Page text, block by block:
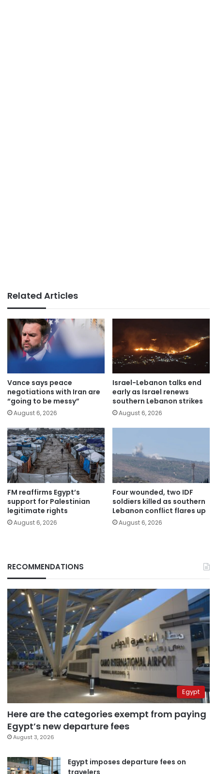
Related Articles
Vance says peace
negotiations with Iran are
“going to be messy”
August 6, 2026
Israel-Lebanon talks end
early as Israel renews
southern Lebanon strikes
August 6, 2026
FM reaffirms Egypt’s
support for Palestinian
legitimate rights
August 6, 2026
Four wounded, two IDF
soldiers killed as southern
Lebanon conflict flares up
August 6, 2026
RECOMMENDATIONS
Egypt
Here are the categories exempt from paying
Egypt’s new departure fees
August 3, 2026
Egypt imposes departure fees on
travelers